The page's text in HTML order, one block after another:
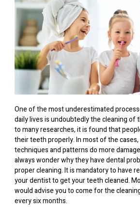
One of the most underestimated
daily lives is undoubtedly the cleaning of
to many researches, it is found that
their teeth properly. In most of the
techniques and patterns do more
always wonder why they have dental
proper cleaning. It is mandatory to have
your dentist to get your teeth cleaned.
would advise you to come for the
every six months.